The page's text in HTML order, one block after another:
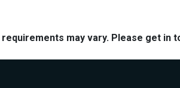
may vary. Please get